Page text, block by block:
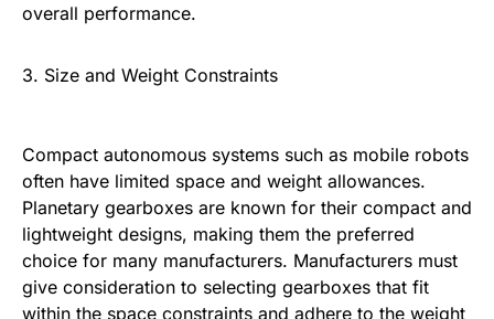
overall performance.
3. Size and Weight Constraints
Compact autonomous systems such as mobile robots
often have limited space and weight allowances.
Planetary gearboxes are known for their compact and
lightweight designs, making them the preferred
choice for many manufacturers. Manufacturers must
give consideration to selecting gearboxes that fit
within the space constraints and adhere to the weight